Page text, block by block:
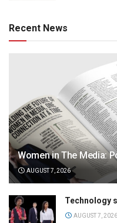
Recent News
Women in The Media:
AUGUST 7, 2026
Technology
AUGUST 7, 2026